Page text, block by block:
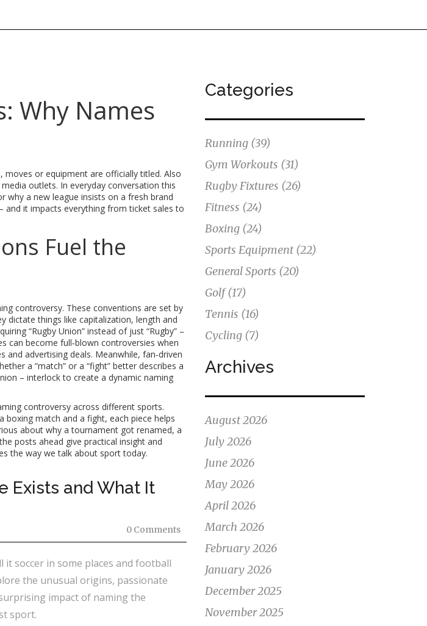
Why Names
moves or equipment are officially titled. Also
outlets. In everyday conversation this
why a new league insists on a fresh brand
and it impacts everything from ticket sales to
Fuel the
controversy. These conventions are set by
dictate things like capitalization, length and
“Rugby Union” instead of just “Rugby” –
can become full‑blown controversies when
advertising deals. Meanwhile, fan‑driven
a “match” or a “fight” better describes a
– interlock to create a dynamic naming
controversy across different sports.
boxing match and a fight, each piece helps
about why a tournament got renamed, a
posts ahead give practical insight and
the way we talk about sport today.
Exists and What It
0 Comments
it soccer in some places and football
the unusual origins, passionate
impact of naming the
sport.
Categories
Running (39)
Gym Workouts (31)
Rugby Fixtures (26)
Fitness (24)
Boxing (24)
Sports Equipment (22)
General Sports (20)
Golf(17)
Tennis (16)
Cycling (7)
Archives
August 2026
July 2026
June 2026
May 2026
April 2026
March 2026
February 2026
January 2026
December 2025
November 2025